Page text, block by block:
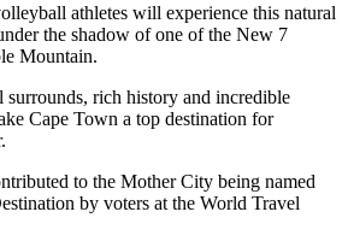
athletes will experience this natural
the shadow of one of the New 7
Mountain.
rich history and incredible
Cape Town a top destination for
to the Mother City being named
by voters at the World Travel